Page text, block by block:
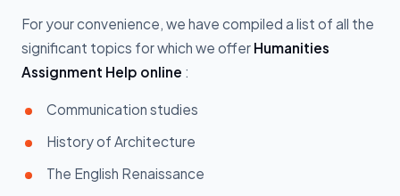
For your convenience, we have compiled a list of all the
significant topics for which we offer Humanities
Assignment Help online :
Communication studies
History of Architecture
The English Renaissance